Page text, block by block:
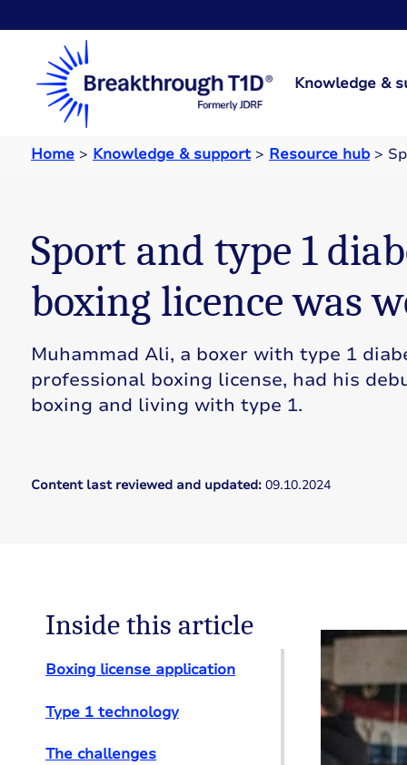
Knowledge &
Home > Knowledge & support> Resource hub >
Sport and type 1
boxing licence was
Muhammad Ali, a boxer with type 1
professional boxing license, had his
boxing and living with type 1.
Content last reviewed and updated: 09.10.2024
Inside this article
Boxing license application
Type 1 technology
The challenges